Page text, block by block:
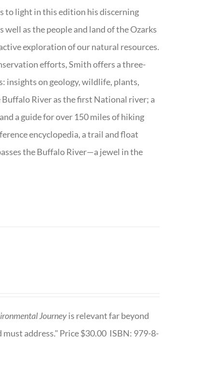
to light in this edition his discerning
well as the people and land of the Ozarks
exploration of our natural resources.
efforts, Smith offers a three-
insights on geology, wildlife, plants,
River as the first National river; a
a guide for over 150 miles of hiking
encyclopedia, a trail and float
the Buffalo River—a jewel in the
Journeyis relevant far beyond
address." Price $30.00 ISBN: 979-8-